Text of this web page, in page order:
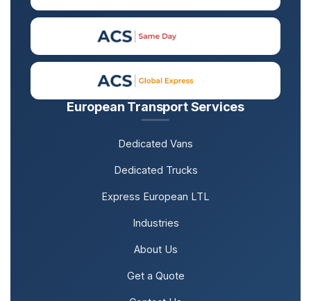
European Transport Services
Dedicated Vans
Dedicated Trucks
Express European LTL
Industries
About Us
Get a Quote